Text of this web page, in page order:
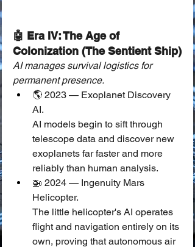
🤖 Era IV: The Age of
Colonization (The Sentient Ship)
AI manages survival logistics for
permanent presence.
🌎 2023 — Exoplanet Discovery
AI.
AI models begin to sift through
telescope data and discover new
exoplanets far faster and more
reliably than human analysis.
🚁 2024 — Ingenuity Mars
Helicopter.
The little helicopter's AI operates
flight and navigation entirely on its
own, proving that autonomous air